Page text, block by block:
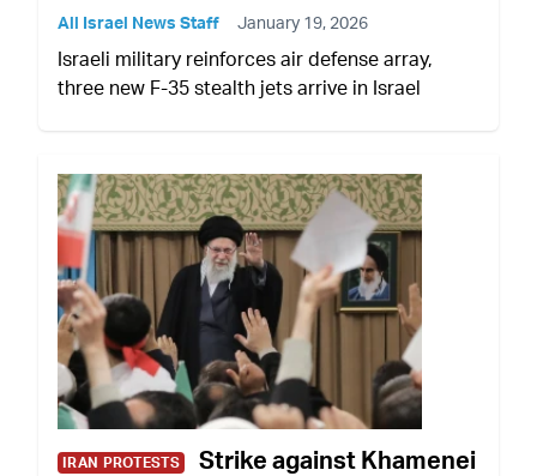
All Israel News Staff January 19, 2026
Israeli military reinforces air defense array,
three new F-35 stealth jets arrive in Israel
IRAN PROTESTS
Strike against Khamenei